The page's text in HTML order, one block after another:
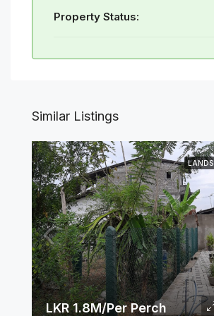
Property Status:
Similar Listings
LANDS
LKR 1.8M/Per Perch